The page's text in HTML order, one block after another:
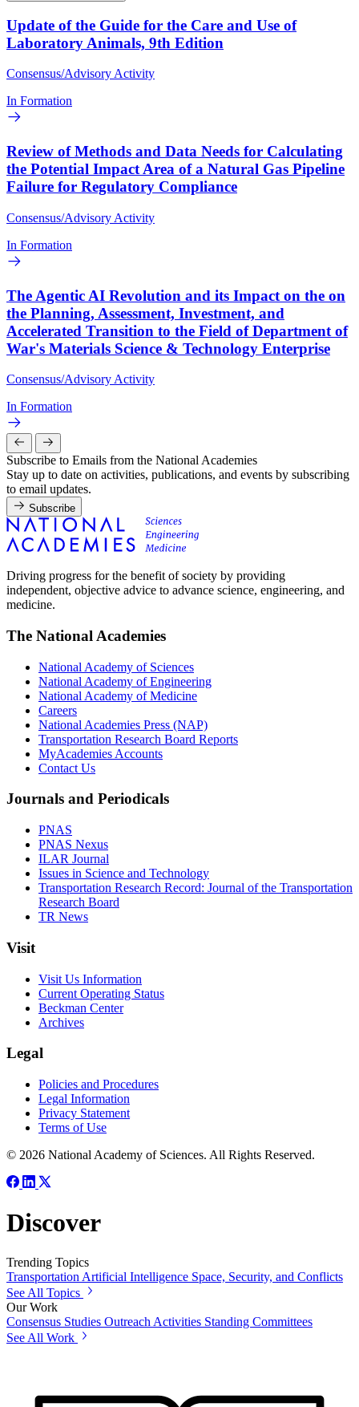
Update of the Guide for the Care and Use of
Laboratory Animals, 9th Edition
Consensus/Advisory Activity
In Formation
Review of Methods and Data Needs for Calculating
the Potential Impact Area of a Natural Gas Pipeline
Failure for Regulatory Compliance
Consensus/Advisory Activity
In Formation
The Agentic AI Revolution and its Impact on the on
the Planning, Assessment, Investment, and
Accelerated Transition to the Field of Department of
War's Materials Science & Technology Enterprise
Consensus/Advisory Activity
In Formation
Subscribe to Emails from the National Academies
Stay up to date on activities, publications, and events by subscribing
to email updates.
Subscribe
Driving progress for the benefit of society by providing
independent, objective advice to advance science, engineering, and
medicine.
The National Academies
National Academy of Sciences
National Academy of Engineering
National Academy of Medicine
Careers
National Academies Press (NAP)
Transportation Research Board Reports
MyAcademies Accounts
Contact Us
Journals and Periodicals
PNAS
PNAS Nexus
ILAR Journal
Issues in Science and Technology
Transportation Research Record: Journal of the Transportation
Research Board
TR News
Visit
Visit Us Information
Current Operating Status
Beckman Center
Archives
Legal
Policies and Procedures
Legal Information
Privacy Statement
Terms of Use
© 2026 National Academy of Sciences. All Rights Reserved.
Discover
Trending Topics
Transportation Artificial Intelligence Space, Security, and Conflicts
See All Topics
Our Work
Consensus Studies Outreach Activities Standing Committees
See All Work